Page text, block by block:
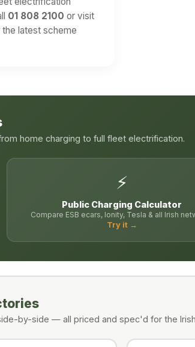
01 808 2100 or visit
latest scheme
home charging to full fleet electrification.
⚡
Public Charging Calculator
Compare ESB ecars, Ionity, Tesla & all Irish
Try it →
by-side — all priced and spec'd for the